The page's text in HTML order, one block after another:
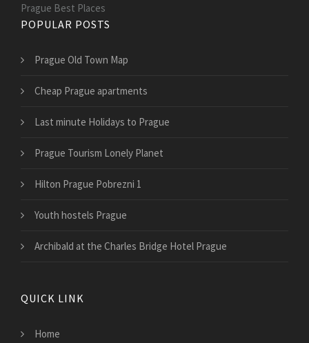
Prague Best Places
POPULAR POSTS
Prague Old Town Map
Cheap Prague apartments
Last minute Holidays to Prague
Prague Tourism Lonely Planet
Hilton Prague Pobrezni 1
Youth hostels Prague
Archibald at the Charles Bridge Hotel Prague
QUICK LINK
Home